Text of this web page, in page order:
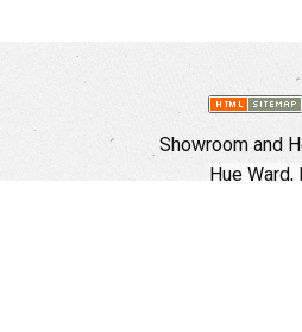
Showroom and
Hue Ward,